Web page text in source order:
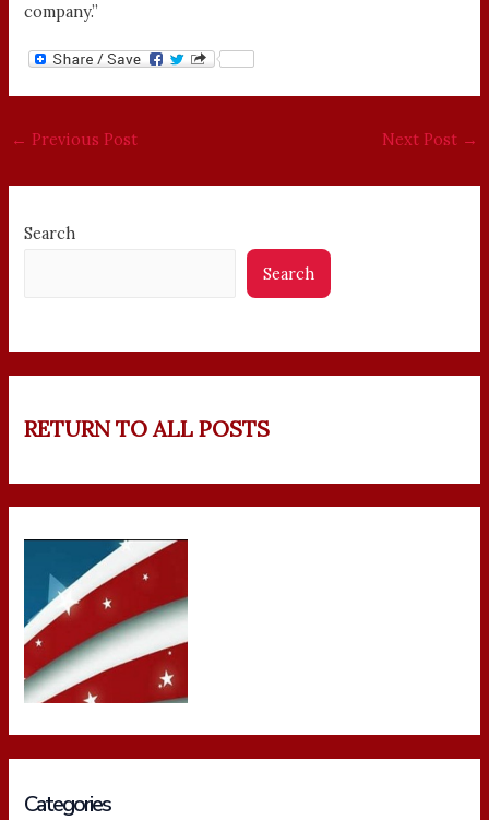
company.”
← Previous Post Next Post →
Search
Search
RETURN TO ALL POSTS
Categories